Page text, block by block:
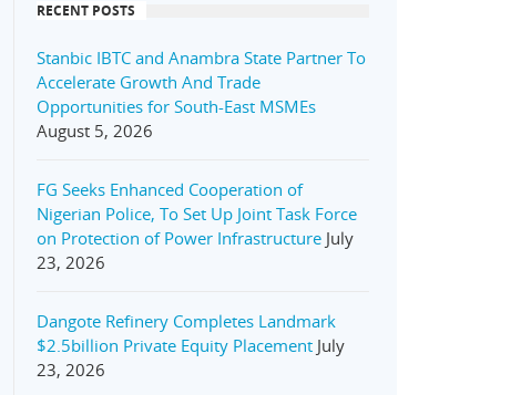
RECENT POSTS
Stanbic IBTC and Anambra State Partner To
Accelerate Growth And Trade
Opportunities for South-East MSMEs
August 5, 2026
FG Seeks Enhanced Cooperation of
Nigerian Police, To Set Up Joint Task Force
on Protection of Power Infrastructure July
23, 2026
Dangote Refinery Completes Landmark
$2.5billion Private Equity Placement July
23, 2026